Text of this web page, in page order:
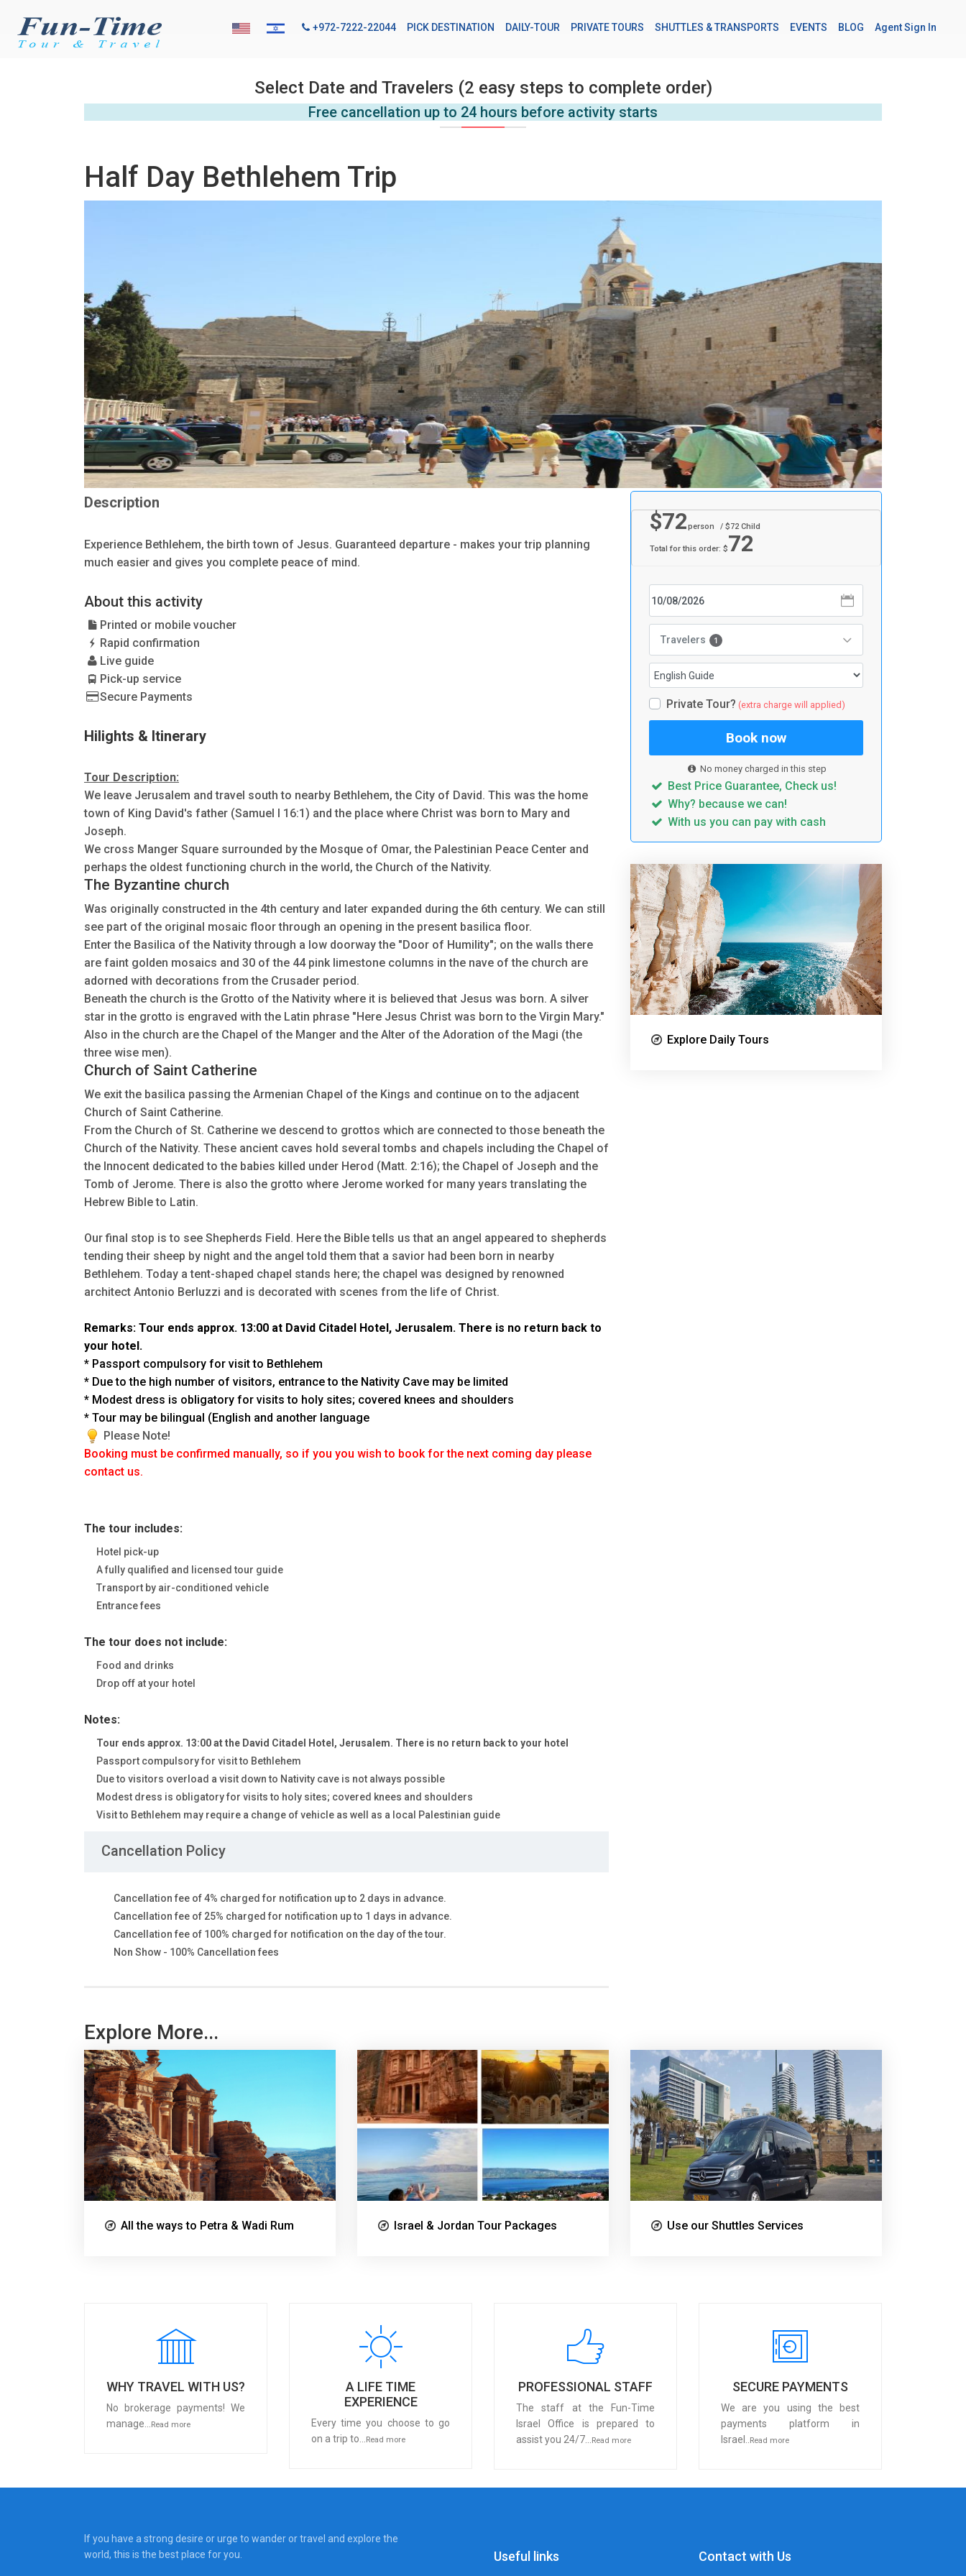
Select Date and Travelers (2 easy steps to complete order)
Free cancellation up to 24 hours before activity starts
Half Day Bethlehem Trip
Description
Experience Bethlehem, the birth town of Jesus. Guaranteed departure - makes your trip planning
much easier and gives you complete peace of mind.
About this activity
Printed or mobile voucher
Rapid confirmation
Live guide
Pick-up service
Secure Payments
Hilights & Itinerary
Tour Description:
We leave Jerusalem and travel south to nearby Bethlehem, the City of David. This was the home
town of King David's father (Samuel I 16:1) and the place where Christ was born to Mary and
Joseph.
We cross Manger Square surrounded by the Mosque of Omar, the Palestinian Peace Center and
perhaps the oldest functioning church in the world, the Church of the Nativity.
The Byzantine church
Was originally constructed in the 4th century and later expanded during the 6th century. We can still
see part of the original mosaic floor through an opening in the present basilica floor.
Enter the Basilica of the Nativity through a low doorway the "Door of Humility"; on the walls there
are faint golden mosaics and 30 of the 44 pink limestone columns in the nave of the church are
adorned with decorations from the Crusader period.
Beneath the church is the Grotto of the Nativity where it is believed that Jesus was born. A silver
star in the grotto is engraved with the Latin phrase "Here Jesus Christ was born to the Virgin Mary."
Also in the church are the Chapel of the Manger and the Alter of the Adoration of the Magi (the
three wise men).
Church of Saint Catherine
We exit the basilica passing the Armenian Chapel of the Kings and continue on to the adjacent
Church of Saint Catherine.
From the Church of St. Catherine we descend to grottos which are connected to those beneath the
Church of the Nativity. These ancient caves hold several tombs and chapels including the Chapel of
the Innocent dedicated to the babies killed under Herod (Matt. 2:16); the Chapel of Joseph and the
Tomb of Jerome. There is also the grotto where Jerome worked for many years translating the
Hebrew Bible to Latin.
Our final stop is to see Shepherds Field. Here the Bible tells us that an angel appeared to shepherds
tending their sheep by night and the angel told them that a savior had been born in nearby
Bethlehem. Today a tent-shaped chapel stands here; the chapel was designed by renowned
architect Antonio Berluzzi and is decorated with scenes from the life of Christ.
Remarks: Tour ends approx. 13:00 at David Citadel Hotel, Jerusalem. There is no return back to
your hotel.
* Passport compulsory for visit to Bethlehem
* Due to the high number of visitors, entrance to the Nativity Cave may be limited
* Modest dress is obligatory for visits to holy sites; covered knees and shoulders
* Tour may be bilingual (English and another language
Please Note!
Booking must be confirmed manually, so if you you wish to book for the next coming day please
contact us.
The tour includes:
Hotel pick-up
A fully qualified and licensed tour guide
Transport by air-conditioned vehicle
Entrance fees
The tour does not include:
Food and drinks
Drop off at your hotel
Notes:
Tour ends approx. 13:00 at the David Citadel Hotel, Jerusalem. There is no return back to your hotel
Passport compulsory for visit to Bethlehem
Due to visitors overload a visit down to Nativity cave is not always possible
Modest dress is obligatory for visits to holy sites; covered knees and shoulders
Visit to Bethlehem may require a change of vehicle as well as a local Palestinian guide
Cancellation Policy
Cancellation fee of 4% charged for notification up to 2 days in advance.
Cancellation fee of 25% charged for notification up to 1 days in advance.
Cancellation fee of 100% charged for notification on the day of the tour.
Non Show - 100% Cancellation fees
$72person / $72 Child
Total for this order: $72
Travelers 1
Private Tour? (extra charge will applied)
Book now
No money charged in this step
Best Price Guarantee, Check us!
Why? because we can!
With us you can pay with cash
Explore Daily Tours
Explore More...
All the ways to Petra & Wadi Rum Israel & Jordan Tour Packages Use our Shuttles Services
WHY TRAVEL WITH US?
No brokerage payments! We
manage... Read more
A LIFE TIME
EXPERIENCE
Every time you choose to go
on a trip to... Read more
PROFESSIONAL STAFF
The staff at the Fun-Time
Israel Office is prepared to
assist you 24/7... Read more
SECURE PAYMENTS
We are you using the best
payments platform in
Israel.. Read more
If you have a strong desire or urge to wander or travel and explore the
world, this is the best place for you.
Useful links Contact with Us
+972-7222-22044 PICK DESTINATION DAILY-TOUR PRIVATE TOURS SHUTTLES & TRANSPORTS EVENTS BLOG Agent Sign In